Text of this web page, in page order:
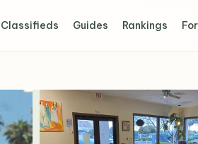
Classifieds Guides Rankings